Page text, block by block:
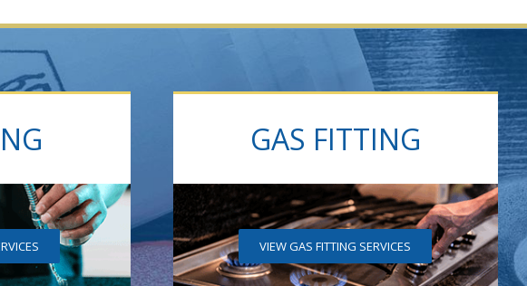
GAS FITTING
VIEW GAS FITTING SERVICES